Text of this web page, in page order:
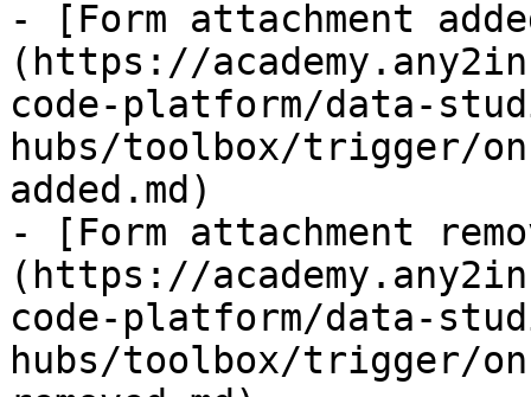
- [Form attachment
(https://
code-platform/data-
hubs/toolbox/trigger/
added.md)
- [Form attachment
(https://
code-platform/data-
hubs/toolbox/trigger/